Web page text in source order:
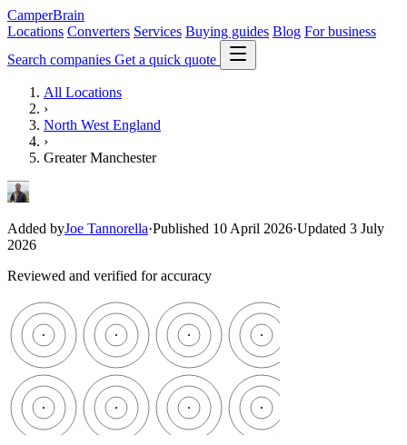
CamperBrain
Locations Converters Services Buying guides Blog For business
Search companies Get a quick quote
All Locations
›
North West England
›
Greater Manchester
Added byJoe Tannorella·Published 10 April 2026·Updated 3 July
2026
Reviewed and verified for accuracy